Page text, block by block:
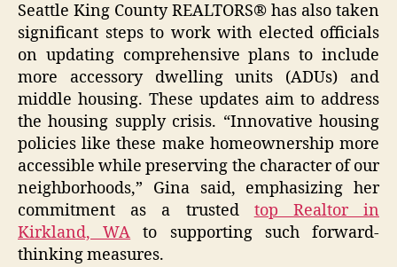
Seattle King County REALTORS® has also taken
significant steps to work with elected officials
on updating comprehensive plans to include
more accessory dwelling units (ADUs) and
middle housing. These updates aim to address
the housing supply crisis. “Innovative housing
policies like these make homeownership more
accessible while preserving the character of our
neighborhoods,” Gina said, emphasizing her
commitment as a trusted top Realtor in
Kirkland, WA to supporting such forward-
thinking measures.